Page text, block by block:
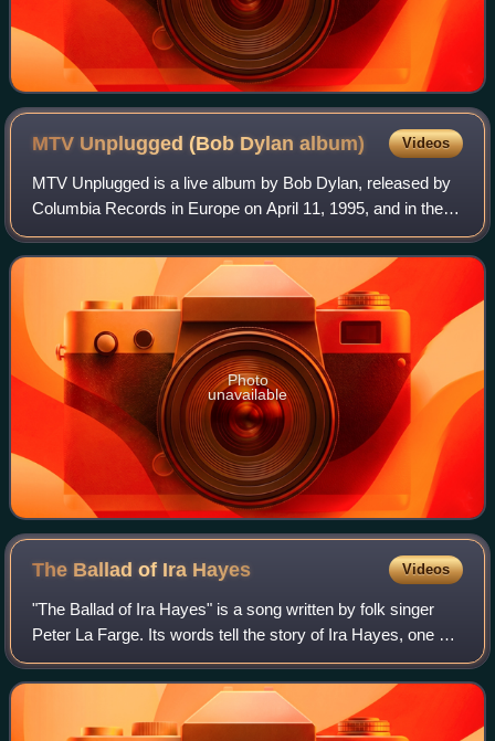
MTV Unplugged (Bob Dylanalbum) Videos
MTV Unplugged is a live album by Bob Dylan, released by
Columbia Records in Europe on April 11, 1995, and in the
U.S. on May 2, 1995. It was reissued by Sony in 2007. The
album documents Dylan's appea
Photo
unavailable
The Ballad of Ira Hayes Videos
"The Ballad of Ira Hayes" is a song written by folk singer
Peter La Farge. Its words tell the story of Ira Hayes, one of
the six Marines who became famous for having raised the
U.S. flag on Mount Suri